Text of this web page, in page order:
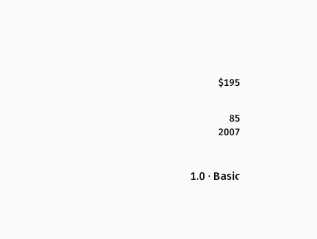
$195
85
2007
1.0 · Basic